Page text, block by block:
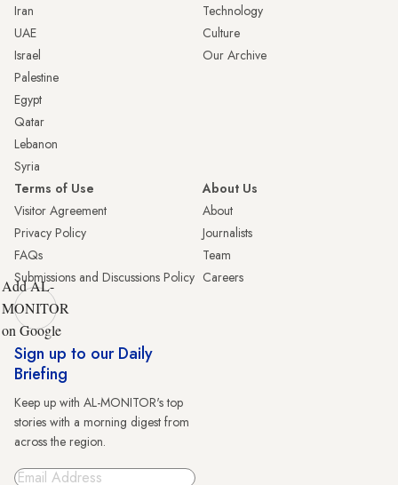
Iran
UAE
Israel
Palestine
Egypt
Qatar
Lebanon
Syria
Technology
Culture
Our Archive
Terms of Use
Visitor Agreement
Privacy Policy
FAQs
Submissions and Discussions Policy
About Us
About
Journalists
Team
Careers
Add AL-
MONITOR
on Google
Sign up to our Daily
Briefing
Keep up with AL-MONITOR's top
stories with a morning digest from
across the region.